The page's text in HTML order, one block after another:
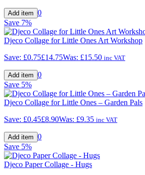
0
Save 7%
Djeco Collage for Little Ones Art Workshop
Save: £0.75£14.75Was: £15.50 inc VAT
0
Save 5%
Djeco Collage for Little Ones – Garden Pals
Save: £0.45£8.90Was: £9.35 inc VAT
0
Save 5%
Djeco Paper Collage - Hugs